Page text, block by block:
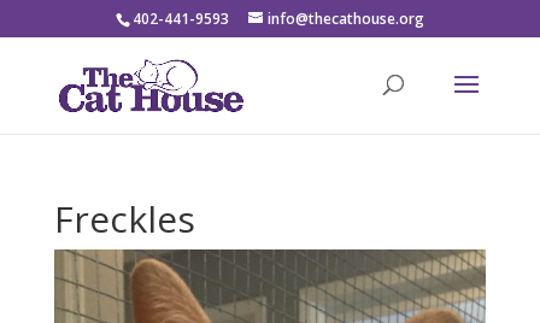
402-441-9593 info@thecathouse.org
Freckles